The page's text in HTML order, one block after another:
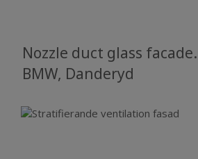
Nozzle duct glass facade.
BMW, Danderyd